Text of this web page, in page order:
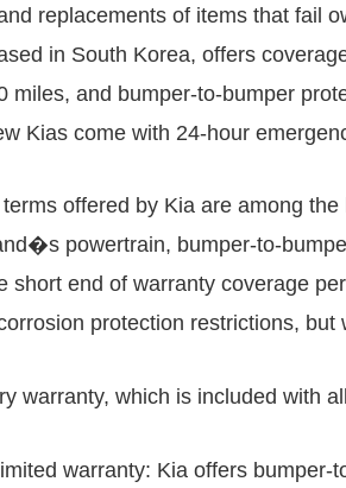
replacements of items that fail
in South Korea, offers
miles, and bumper-to-bumper
Kias come with 24-hour
offered by Kia are among
powertrain, bumper-to-
short end of warranty coverage
protection restrictions, but
warranty, which is included with
warranty: Kia offers